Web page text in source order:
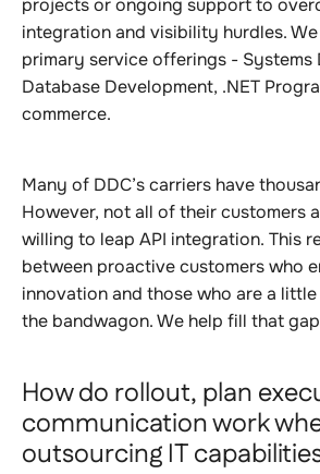
projects or ongoing support to
integration and visibility hurdles.
primary service offerings - Systems
Database Development, .NET
commerce.
Many of DDC’s carriers have
However, not all of their customers
willing to leap API integration. This
between proactive customers who
innovation and those who are a
the bandwagon. We help fill that
How do rollout, plan
communication work
outsourcing IT